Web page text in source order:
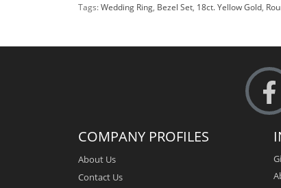
Tags:Wedding Ring, Bezel Set, 18ct. Yellow Gold,
COMPANY PROFILES
About Us
Contact Us